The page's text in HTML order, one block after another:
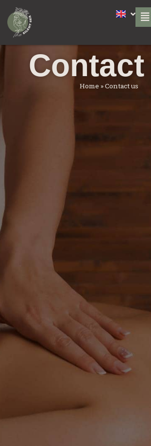
Home »Contact us